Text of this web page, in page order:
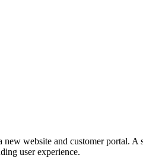
website and customer portal. A
user experience.